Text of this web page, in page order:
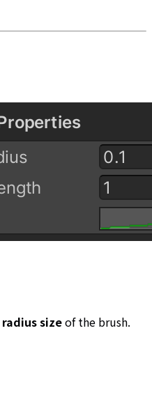
radius sizeof the brush.